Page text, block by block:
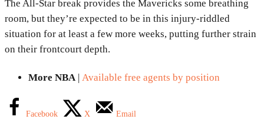
The All-Star break provides the Mavericks some breathing
room, but they’re expected to be in this injury-riddled
situation for at least a few more weeks, putting further strain
on their frontcourt depth.
More NBA | Available free agents by position
Facebook X Email